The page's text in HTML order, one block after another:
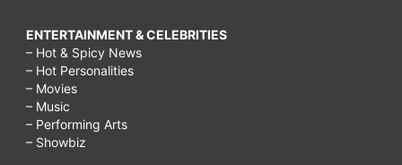
ENTERTAINMENT & CELEBRITIES
– Hot & Spicy News
– Hot Personalities
– Movies
– Music
– Performing Arts
– Showbiz